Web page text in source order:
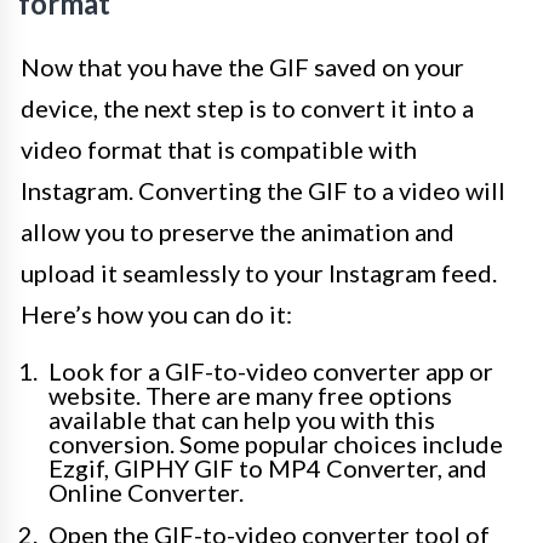
Now that you have the GIF saved on your
device, the next step is to convert it into a
video format that is compatible with
Instagram. Converting the GIF to a video will
allow you to preserve the animation and
upload it seamlessly to your Instagram feed.
Here’s how you can do it:
Look for a GIF-to-video converter app or
website. There are many free options
available that can help you with this
conversion. Some popular choices include
Ezgif, GIPHY GIF to MP4 Converter, and
Online Converter.
Open the GIF-to-video converter tool of